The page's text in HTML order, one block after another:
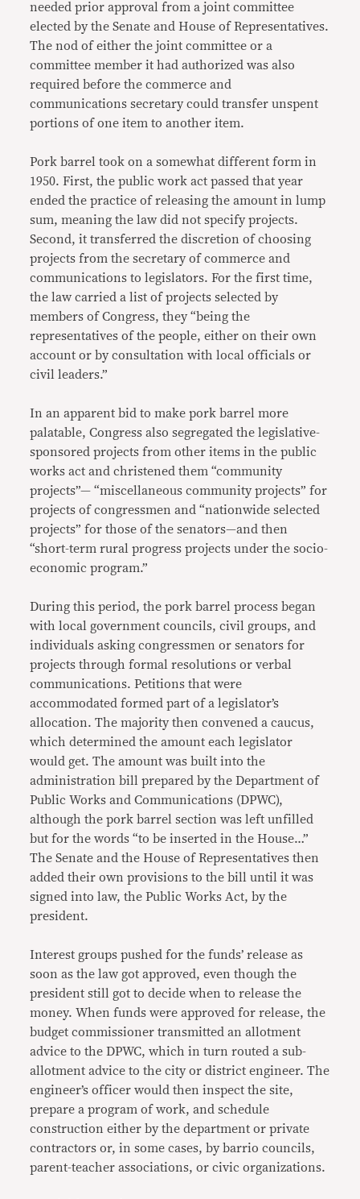
needed prior approval from a joint committee
elected by the Senate and House of Representatives.
The nod of either the joint committee or a
committee member it had authorized was also
required before the commerce and
communications secretary could transfer unspent
portions of one item to another item.
Pork barrel took on a somewhat different form in
1950. First, the public work act passed that year
ended the practice of releasing the amount in lump
sum, meaning the law did not specify projects.
Second, it transferred the discretion of choosing
projects from the secretary of commerce and
communications to legislators. For the first time,
the law carried a list of projects selected by
members of Congress, they “being the
representatives of the people, either on their own
account or by consultation with local officials or
civil leaders.”
In an apparent bid to make pork barrel more
palatable, Congress also segregated the legislative-
sponsored projects from other items in the public
works act and christened them “community
projects”— “miscellaneous community projects” for
projects of congressmen and “nationwide selected
projects” for those of the senators—and then
“short-term rural progress projects under the socio-
economic program.”
During this period, the pork barrel process began
with local government councils, civil groups, and
individuals asking congressmen or senators for
projects through formal resolutions or verbal
communications. Petitions that were
accommodated formed part of a legislator’s
allocation. The majority then convened a caucus,
which determined the amount each legislator
would get. The amount was built into the
administration bill prepared by the Department of
Public Works and Communications (DPWC),
although the pork barrel section was left unfilled
but for the words “to be inserted in the House…”
The Senate and the House of Representatives then
added their own provisions to the bill until it was
signed into law, the Public Works Act, by the
president.
Interest groups pushed for the funds’ release as
soon as the law got approved, even though the
president still got to decide when to release the
money. When funds were approved for release, the
budget commissioner transmitted an allotment
advice to the DPWC, which in turn routed a sub-
allotment advice to the city or district engineer. The
engineer’s officer would then inspect the site,
prepare a program of work, and schedule
construction either by the department or private
contractors or, in some cases, by barrio councils,
parent-teacher associations, or civic organizations.